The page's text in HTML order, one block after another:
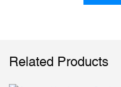
Related Products